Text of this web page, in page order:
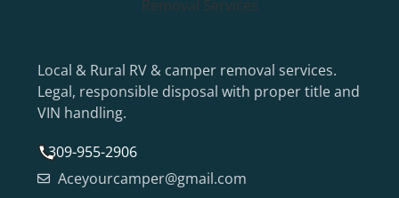
Local & Rural RV & camper removal services.
Legal, responsible disposal with proper title and
VIN handling.
309-955-2906
Aceyourcamper@gmail.com